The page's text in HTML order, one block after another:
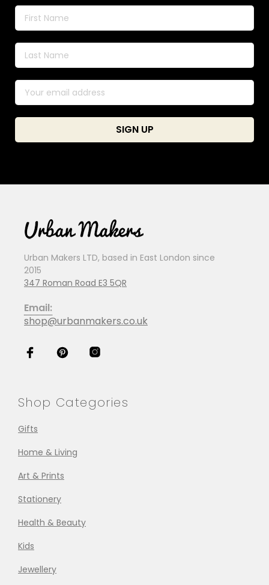
Urban Makers LTD, based in East London since
2015
347 Roman Road E3 5QR
Email:
shop@urbanmakers.co.uk
Shop Categories
Gifts
Home & Living
Art & Prints
Stationery
Health & Beauty
Kids
Jewellery